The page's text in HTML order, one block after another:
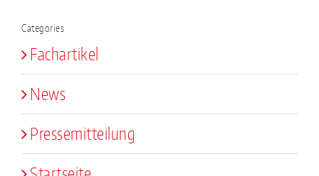
Categories
Fachartikel
News
Pressemitteilung